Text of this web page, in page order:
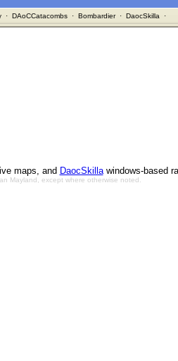
· DAoCCatacombs· Bombardier· DaocSkilla ·
maps, and DaocSkillawindows-based
Mayland, except where otherwise noted.